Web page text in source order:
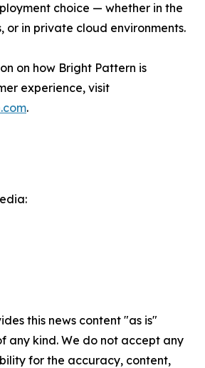
choice — whether in the
or in private cloud environments.
on how Bright Pattern is
experience, visit
.
this news content "as is"
any kind. We do not accept any
for the accuracy, content,